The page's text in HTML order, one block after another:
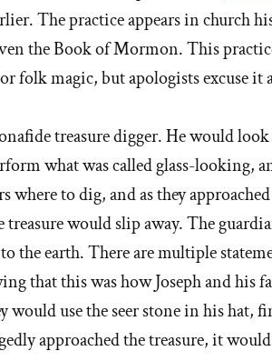
The practice appears in church
the Book of Mormon. This
folk magic, but apologists excuse it
treasure digger. He would
what was called glass-looking,
where to dig, and as they
treasure would slip away. The
the earth. There are multiple
that this was how Joseph and his
would use the seer stone in his hat,
approached the treasure, it would